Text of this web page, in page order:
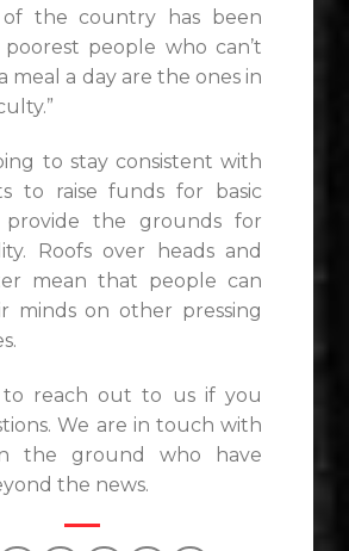
of the country has been
people who can’t
meal a day are the ones in
to stay consistent with
to raise funds for basic
the grounds for
Roofs over heads and
mean that people can
minds on other pressing
to reach out to us if you
We are in touch with
the ground who have
the news.